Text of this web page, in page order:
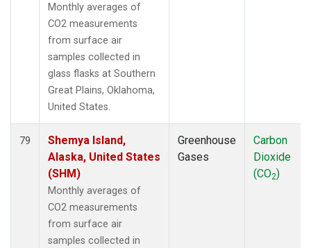
Monthly averages of
CO2 measurements
from surface air
samples collected in
glass flasks at Southern
Great Plains, Oklahoma,
United States.
79
Shemya Island,
Alaska, United States
(SHM)
Monthly averages of
CO2 measurements
from surface air
samples collected in
Greenhouse
Gases
Carbon
Dioxide
(CO2)